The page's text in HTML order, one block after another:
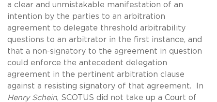
a clear and unmistakable manifestation of an
intention by the parties to an arbitration
agreement to delegate threshold arbitrability
questions to an arbitrator in the first instance, and
that a non-signatory to the agreement in question
could enforce the antecedent delegation
agreement in the pertinent arbitration clause
against a resisting signatory of that agreement. In
Henry Schein, SCOTUS did not take up a Court of